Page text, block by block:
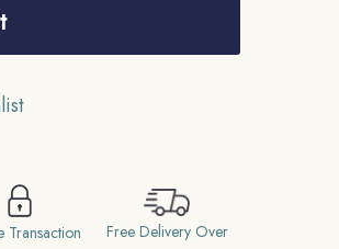
Transaction
Free Delivery Over